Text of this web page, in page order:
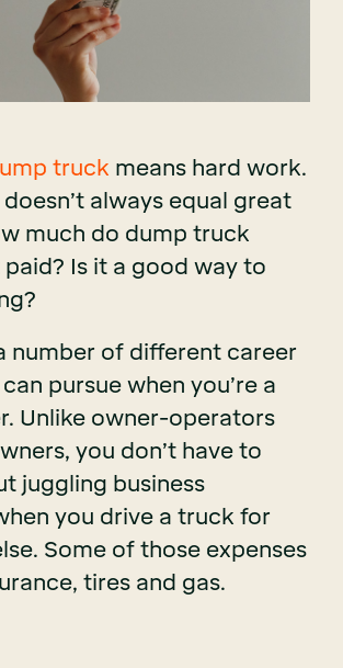
truck means hard work.
always equal great
much do dump truck
Is it a good way to
number of different career
pursue when you’re a
Unlike owner-operators
you don’t have to
juggling business
you drive a truck for
Some of those expenses
tires and gas.